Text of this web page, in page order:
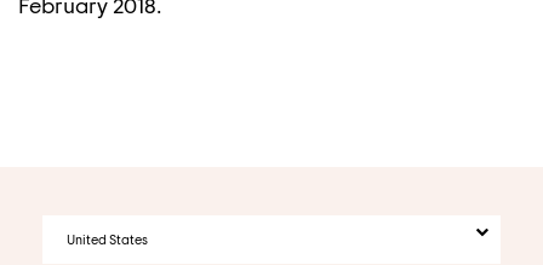
United States